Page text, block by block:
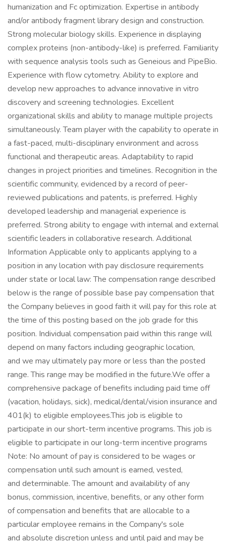
humanization and Fc optimization. Expertise in antibody
and/or antibody fragment library design and construction.
Strong molecular biology skills. Experience in displaying
complex proteins (non-antibody-like) is preferred. Familiarity
with sequence analysis tools such as Geneious and PipeBio.
Experience with flow cytometry. Ability to explore and
develop new approaches to advance innovative in vitro
discovery and screening technologies. Excellent
organizational skills and ability to manage multiple projects
simultaneously. Team player with the capability to operate in
a fast-paced, multi-disciplinary environment and across
functional and therapeutic areas. Adaptability to rapid
changes in project priorities and timelines. Recognition in the
scientific community, evidenced by a record of peer-
reviewed publications and patents, is preferred. Highly
developed leadership and managerial experience is
preferred. Strong ability to engage with internal and external
scientific leaders in collaborative research. Additional
Information Applicable only to applicants applying to a
position in any location with pay disclosure requirements
under state or local law: ​ The compensation range described
below is the range of possible base pay compensation that
the Company believes in good faith it will pay for this role at
the time of this posting based on the job grade for this
position. Individual compensation paid within this range will
depend on many factors including geographic location,
and we may ultimately pay more or less than the posted
range. This range may be modified in the future.​ We offer a
comprehensive package of benefits including paid time off
(vacation, holidays, sick), medical/dental/vision insurance and
401(k) to eligible employees.​ This job is eligible to
participate in our short-term incentive programs. ​ This job is
eligible to participate in our long-term incentive programs​ ​
Note: No amount of pay is considered to be wages or
compensation until such amount is earned, vested,
and determinable. The amount and availability of any
bonus, commission, incentive, benefits, or any other form
of compensation and benefits that are allocable to a
particular employee remains in the Company's sole
and absolute discretion unless and until paid and may be